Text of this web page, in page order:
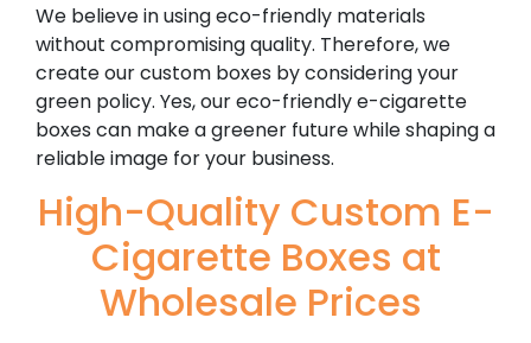
We believe in using eco-friendly materials
without compromising quality. Therefore, we
create our custom boxes by considering your
green policy. Yes, our eco-friendly e-cigarette
boxes can make a greener future while shaping a
reliable image for your business.
High-Quality Custom E-
Cigarette Boxes at
Wholesale Prices